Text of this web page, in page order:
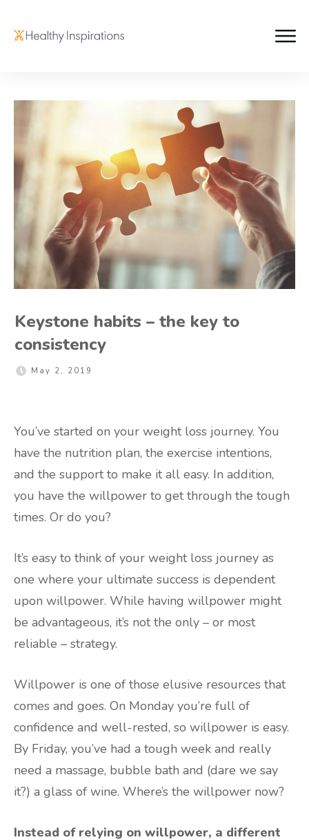
Keystone habits – the key to
consistency
May 2, 2019
You’ve started on your weight loss journey. You
have the nutrition plan, the exercise intentions,
and the support to make it all easy. In addition,
you have the willpower to get through the tough
times. Or do you?
It’s easy to think of your weight loss journey as
one where your ultimate success is dependent
upon willpower. While having willpower might
be advantageous, it’s not the only – or most
reliable – strategy.
Willpower is one of those elusive resources that
comes and goes. On Monday you’re full of
confidence and well-rested, so willpower is easy.
By Friday, you’ve had a tough week and really
need a massage, bubble bath and (dare we say
it?) a glass of wine. Where’s the willpower now?
Instead of relying on willpower, a different